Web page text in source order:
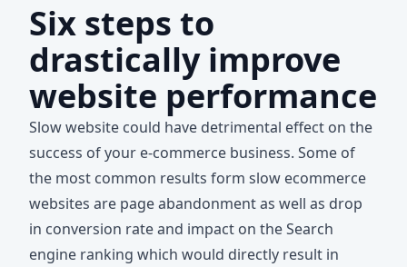
Six steps to
drastically improve
website performance
Slow website could have detrimental effect on the
success of your e-commerce business. Some of
the most common results form slow ecommerce
websites are page abandonment as well as drop
in conversion rate and impact on the Search
engine ranking which would directly result in